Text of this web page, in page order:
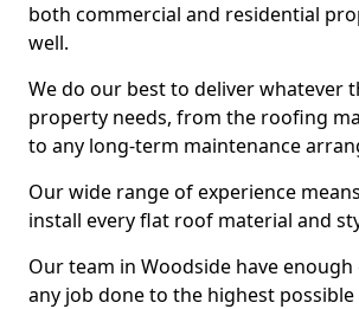
both commercial and residential
well.
We do our best to deliver whatever
property needs, from the roofing
to any long-term maintenance
Our wide range of experience
install every flat roof material and
Our team in Woodside have
any job done to the highest